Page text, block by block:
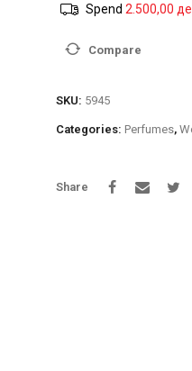
Spend 2.500,00
Compare
SKU: 5945
Categories: Perfumes,
Share